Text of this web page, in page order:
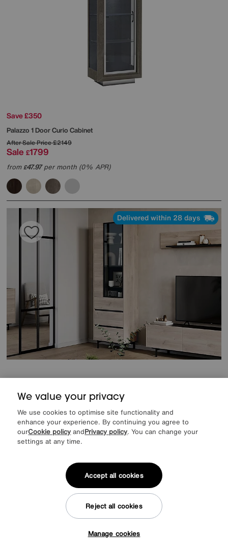
Save £350
Palazzo 1 Door Curio Cabinet
After Sale Price£2149
Sale £1799
from£47.97per month (0% APR)
Delivered within 28 days
Save £140
Cantoria Display Cabinet
Was £689
Sale £549
from£43.92per month (0% APR)
We value your privacy
We use cookies to optimise site functionality and
enhance your experience. By continuing you agree to
ourCookie policy andPrivacy policy. You can change your
settings at any time.
Manage cookies
Reject all cookies
Accept all cookies